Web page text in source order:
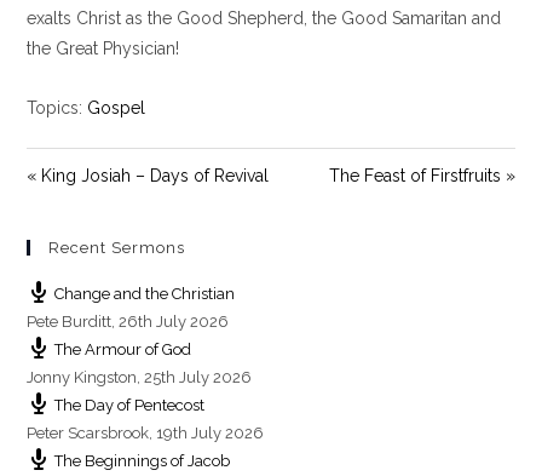
n
exalts Christ as the Good Shepherd, the Good Samaritan and
the Great Physician!
Topics: Gospel
« King Josiah – Days of Revival The Feast of Firstfruits »
Recent Sermons
Change and the Christian
Pete Burditt,26th July 2026
The Armour of God
Jonny Kingston,25th July 2026
The Day of Pentecost
Peter Scarsbrook, 19th July 2026
The Beginnings of Jacob